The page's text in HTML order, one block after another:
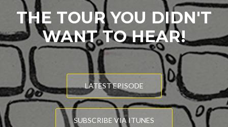
THE TOUR YOU DIDN'T
WANT TO HEAR!
LATEST EPISODE
SUBSCRIBE VIA ITUNES